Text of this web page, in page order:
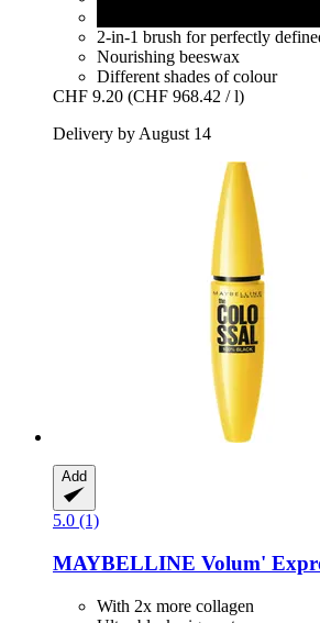
2-in-1 brush for perfectly
Nourishing beeswax
Different shades of colour
CHF 9.20 (CHF 968.42 / l)
Delivery by August 14
Add
5.0 (1)
MAYBELLINE Volum'
With 2x more collagen